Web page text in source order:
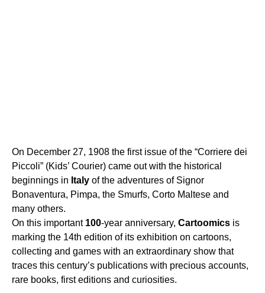
On December 27, 1908 the first issue of the “Corriere dei
Piccoli” (Kids’ Courier) came out with the historical
beginnings in Italy of the adventures of Signor
Bonaventura, Pimpa, the Smurfs, Corto Maltese and
many others.
On this important 100-year anniversary, Cartoomics is
marking the 14th edition of its exhibition on cartoons,
collecting and games with an extraordinary show that
traces this century’s publications with precious accounts,
rare books, first editions and curiosities.